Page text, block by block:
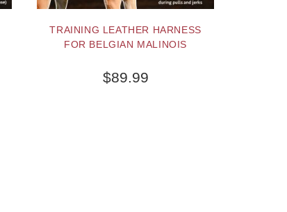
TRAINING LEATHER HARNESS
FOR BELGIAN MALINOIS
$89.99